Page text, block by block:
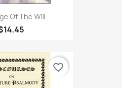
Of The Will
favorite_border